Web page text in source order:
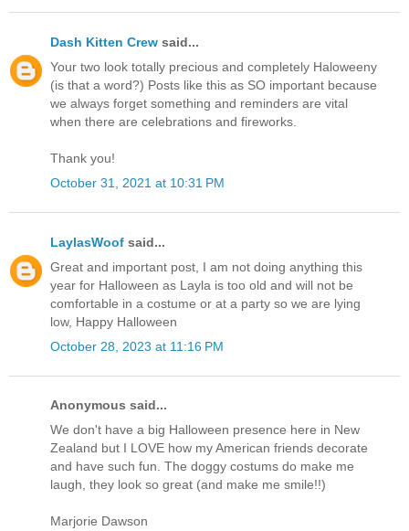
Dash Kitten Crew said...
Your two look totally precious and completely Haloweeny
(is that a word?) Posts like this as SO important because
we always forget something and reminders are vital
when there are celebrations and fireworks.
Thank you!
October 31, 2021 at 10:31 PM
LaylasWoof said...
Great and important post, I am not doing anything this
year for Halloween as Layla is too old and will not be
comfortable in a costume or at a party so we are lying
low, Happy Halloween
October 28, 2023 at 11:16 PM
Anonymous said...
We don't have a big Halloween presence here in New
Zealand but I LOVE how my American friends decorate
and have such fun. The doggy costums do make me
laugh, they look so great (and make me smile!!)
Marjorie Dawson